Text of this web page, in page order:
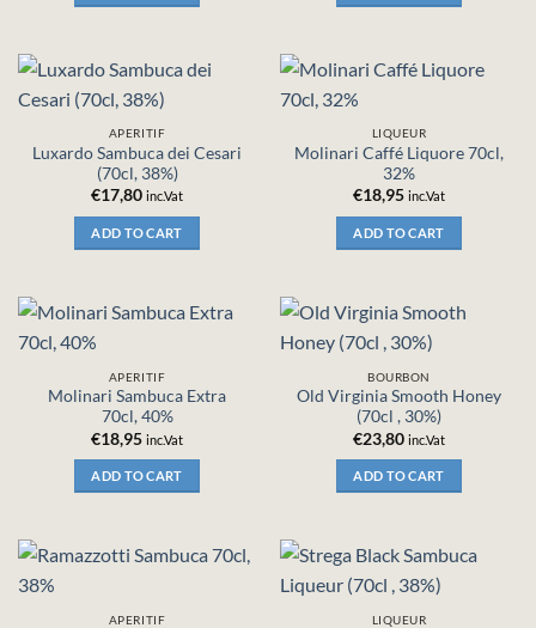
APERITIF
Luxardo Sambuca dei Cesari
(70cl, 38%)
€17,80 inc.Vat
ADD TO CART
LIQUEUR
Molinari Caffé Liquore 70cl,
32%
€18,95 inc.Vat
ADD TO CART
APERITIF
Molinari Sambuca Extra
70cl, 40%
€18,95 inc.Vat
ADD TO CART
BOURBON
Old Virginia Smooth Honey
(70cl , 30%)
€23,80 inc.Vat
ADD TO CART
APERITIF LIQUEUR